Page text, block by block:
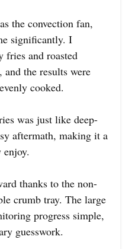
the convection fan,
significantly. I
fries and roasted
and the results were
cooked.
was just like deep-
aftermath, making it a
thanks to the non-
crumb tray. The large
progress simple,
guesswork.